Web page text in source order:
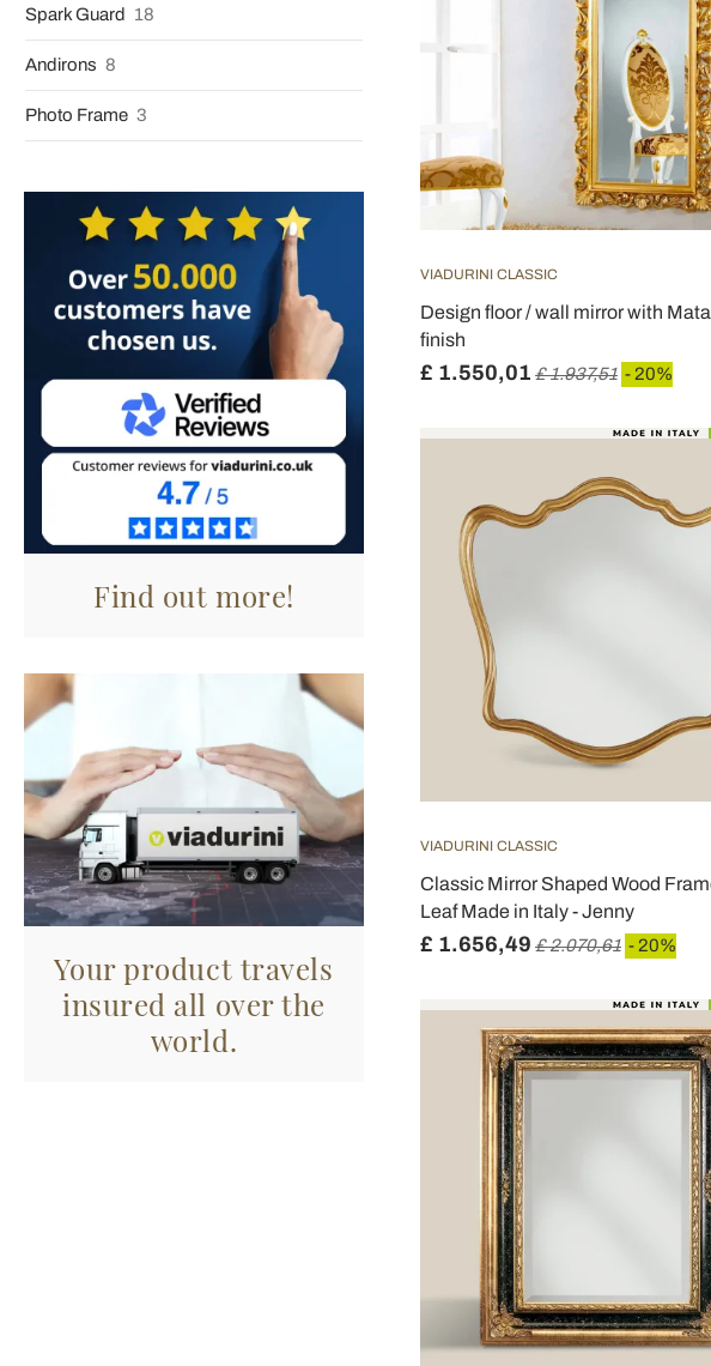
Spark Guard 18
Andirons 8
Photo Frame 3
Find out more!
Your product travels
insured all over the
world.
VIADURINI CLASSIC
Design floor / wall mirror with
finish
£ 1.550,01 £ 1.937,51 - 20%
VIADURINI CLASSIC
Classic Mirror Shaped Wood
Leaf Made in Italy - Jenny
£ 1.656,49 £ 2.070,61 - 20%